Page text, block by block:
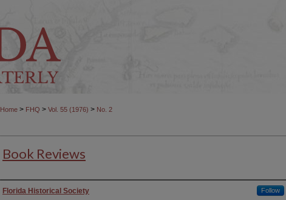
Home > FHQ > Vol. 55 (1976) > No. 2
Book Reviews
Authors
Florida Historical Society Follow